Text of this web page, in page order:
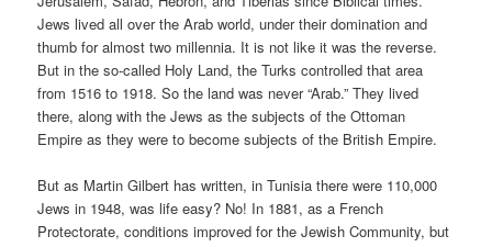
Jews lived all over the Arab world, under their domination and
thumb for almost two millennia. It is not like it was the reverse.
But in the so-called Holy Land, the Turks controlled that area
from 1516 to 1918. So the land was never “Arab.” They lived
there, along with the Jews as the subjects of the Ottoman
Empire as they were to become subjects of the British Empire.
But as Martin Gilbert has written, in Tunisia there were 110,000
Jews in 1948, was life easy? No! In 1881, as a French
Protectorate, conditions improved for the Jewish Community, but